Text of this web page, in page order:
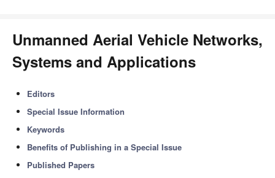
Unmanned Aerial Vehicle Networks,
Systems and Applications
Editors
Special Issue Information
Keywords
Benefits of Publishing in a Special Issue
Published Papers